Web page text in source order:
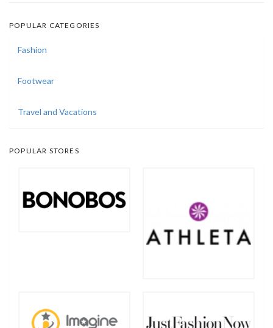
POPULAR CATEGORIES
Fashion
Footwear
Travel and Vacations
POPULAR STORES